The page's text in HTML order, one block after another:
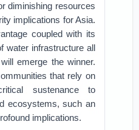
diminishing resources
implications for Asia.
coupled with its
water infrastructure all
emerge the winner.
that rely on
sustenance to
ecosystems, such an
implications.